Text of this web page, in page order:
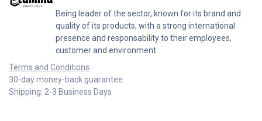
Being leader of the sector, known for its brand and
quality of its products, with a strong international
presence and responsability to their employees,
customer and environment.
Terms and Conditions
30-day money-back guarantee
Shipping: 2-3 Business Days